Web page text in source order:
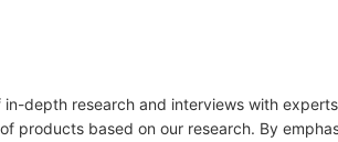
depth research and interviews with
products based on our research. By